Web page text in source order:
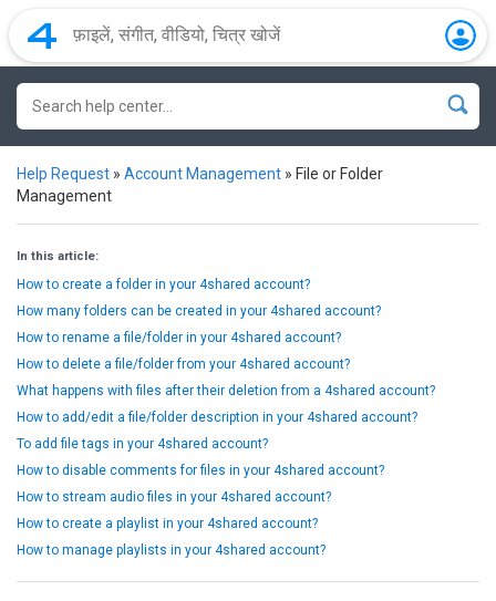
Help Request » Account Management » File or Folder
Management
In this article:
How to create a folder in your 4shared account?
How many folders can be created in your 4shared account?
How to rename a file/folder in your 4shared account?
How to delete a file/folder from your 4shared account?
What happens with files after their deletion from a 4shared account?
How to add/edit a file/folder description in your 4shared account?
To add file tags in your 4shared account?
How to disable comments for files in your 4shared account?
How to stream audio files in your 4shared account?
How to create a playlist in your 4shared account?
How to manage playlists in your 4shared account?